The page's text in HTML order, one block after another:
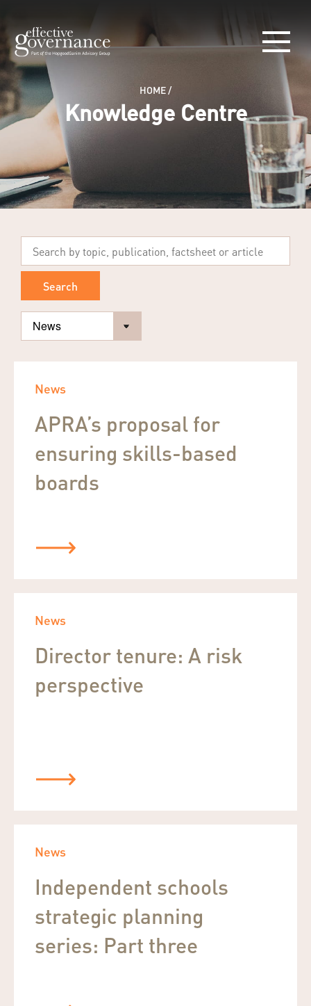
HOME/
Knowledge Centre
News
APRA’s proposal for
ensuring skills-based
boards
News
Director tenure: A risk
perspective
News
Independent schools
strategic planning
series: Part three